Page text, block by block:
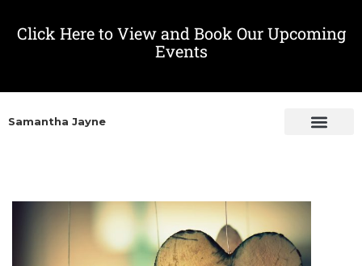
Click Here to View and Book Our Upcoming
Events
Samantha Jayne